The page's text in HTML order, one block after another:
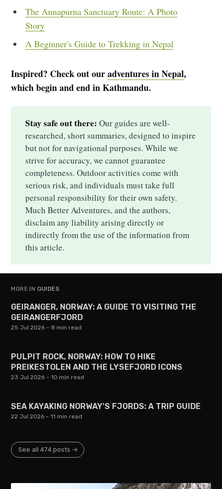
The Annapurna Sanctuary Route: A Photo
Story
A Beginner's Guide to Trekking in Nepal
Inspired? Check out ouradventures in Nepal,
which begin and end in Kathmandu.
Stay safe out there:Our guides are well-
researched, short summaries, designed to inspire
but not for navigational purposes. While we
strive for accuracy, we cannot guarantee
completeness. Outdoor activities come with
serious risk, and individuals must take full
personal responsibility for their own safety.
Much Better Adventures, and the authors,
disclaim any liability arising directly or
indirectly from the use of the information from
this article.
MORE IN GUIDES
GEIRANGER, NORWAY: A GUIDE TO VISITING THE
GEIRANGERFJORD
25 Jul 2026 – 8 min read
PULPIT ROCK, NORWAY: HOW TO HIKE
PREIKESTOLEN AND THE LYSEFJORD ICONS
23 Jul 2026 – 10 min read
SEA KAYAKING NORWAY'S FJORDS: A TRIP GUIDE
22 Jul 2026 – 11 min read
See all 474 posts →